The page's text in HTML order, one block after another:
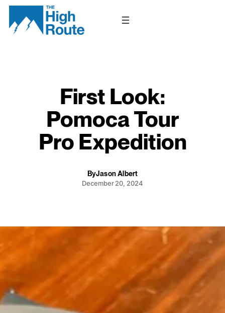
Skip
content
First Look:
Pomoca Tour
Pro Expedition
ByJason Albert
December 20, 2024